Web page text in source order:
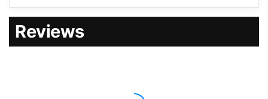
Reviews